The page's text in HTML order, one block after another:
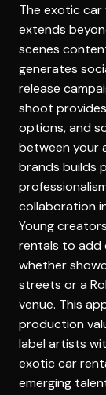
The exotic car
extends
scenes
generates
release
shoot
options, and
between your
brands builds
collaboration
Young
rentals to add
whether
streets or a
venue. This
production
label artists
exotic car
emerging